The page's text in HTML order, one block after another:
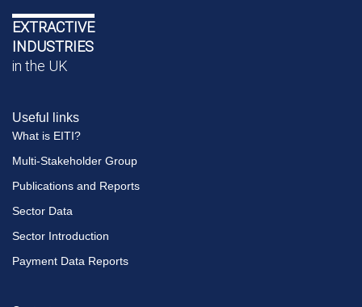
EXTRACTIVE
INDUSTRIES
in the UK
Useful links
What is EITI?
Multi-Stakeholder Group
Publications and Reports
Sector Data
Sector Introduction
Payment Data Reports